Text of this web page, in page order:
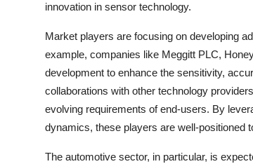
innovation in sensor technology.
Market players are focusing on developing
example, companies like Meggitt PLC,
development to enhance the sensitivity,
collaborations with other technology
evolving requirements of end-users. By
dynamics, these players are well-positioned
The automotive sector, in particular, is